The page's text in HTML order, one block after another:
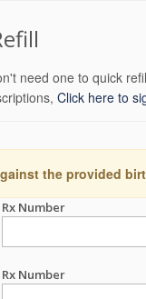
need one to quick
Click here to
the provided
Rx Number
Rx Number